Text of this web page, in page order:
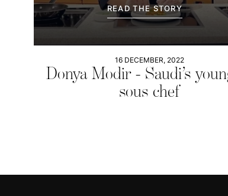
READ THE STORY
16 DECEMBER, 2022
Donya Modir - Saudi’s
sous chef